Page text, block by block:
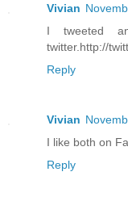
Vivian
I tweeted
twitter.http://
Reply
Vivian
I like both on
Reply